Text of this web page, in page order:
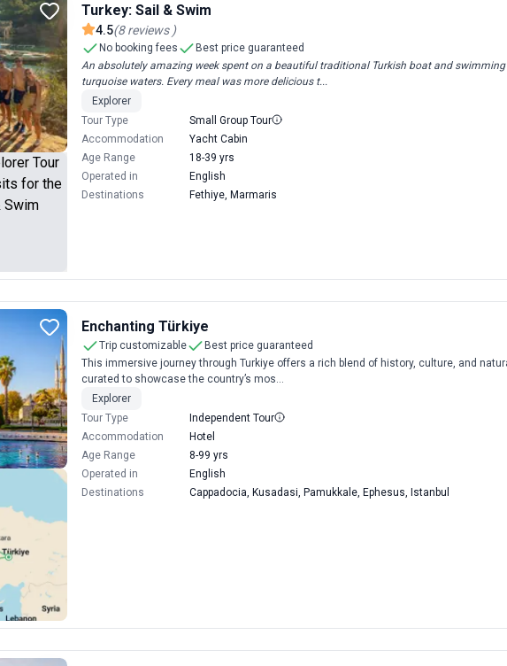
Turkey: Sail & Swim
4.5(8 reviews )
No booking fees
Best price guaranteed
An absolutely amazing week spent on a beautiful traditional Turkish boat and
turquoise waters. Every meal was more delicious t...
Explorer
Tour Type
Small Group Tour
Accommodation
Yacht Cabin
Age Range
18-39 yrs
Operated in
English
Destinations
Fethiye, Marmaris
Enchanting Türkiye
Trip customizable
Best price guaranteed
This immersive journey through Turkiye offers a rich blend of history, culture, and
curated to showcase the country’s mos...
Explorer
Tour Type
Independent Tour
Accommodation
Hotel
Age Range
8-99 yrs
Operated in
English
Destinations
Cappadocia, Kusadasi, Pamukkale, Ephesus, Istanbul